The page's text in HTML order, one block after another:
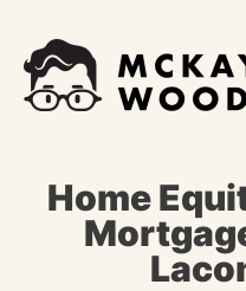
content
Home